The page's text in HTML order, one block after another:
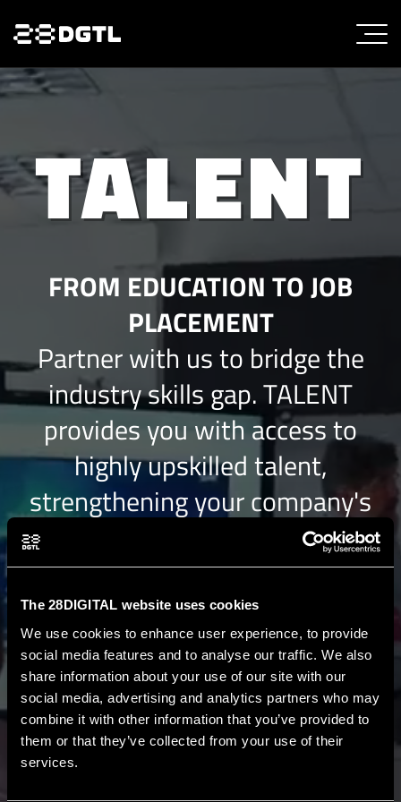
The 28DIGITAL website uses cookies
We use cookies to enhance user experience, to provide
social media features and to analyse our traffic. We also
share information about your use of our site with our
social media, advertising and analytics partners who may
combine it with other information that you’ve provided to
them or that they’ve collected from your use of their
services.
TALENT
FROM EDUCATION TO JOB
PLACEMENT
Partner with us to bridge the
industry skills gap. TALENT
provides you with access to
highly upskilled talent,
strengthening your company's
position in the competitive EU
market.
TALENTGATEWAY
FAST-TRACKaccess to top-tier
AUTHENTICATEDtalent from the